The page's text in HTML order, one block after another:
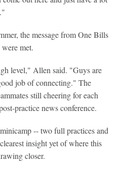
the message from One Bills
met.
level," Allen said. "Guys are
job of connecting." The
still cheering for each
practice news conference.
-- two full practices and
insight yet of where this
closer.